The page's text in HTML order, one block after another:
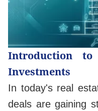
Introduction to
Investments
In today's real
deals are gaining